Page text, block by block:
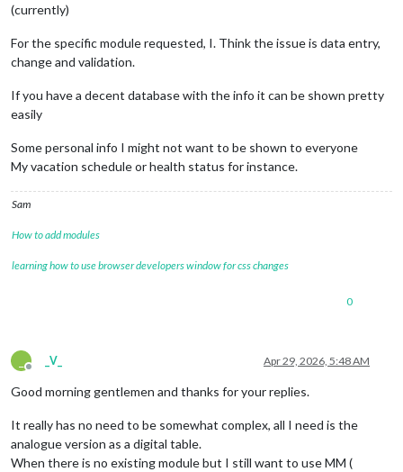
(currently)
For the specific module requested, I. Think the issue is data entry,
change and validation.
If you have a decent database with the info it can be shown pretty
easily
Some personal info I might not want to be shown to everyone
My vacation schedule or health status for instance.
Sam
How to add modules
learning how to use browser developers window for css changes
0
Offline
_V_ Apr 29, 2026, 5:48 AM
Good morning gentlemen and thanks for your replies.
It really has no need to be somewhat complex, all I need is the
analogue version as a digital table.
When there is no existing module but I still want to use MM (